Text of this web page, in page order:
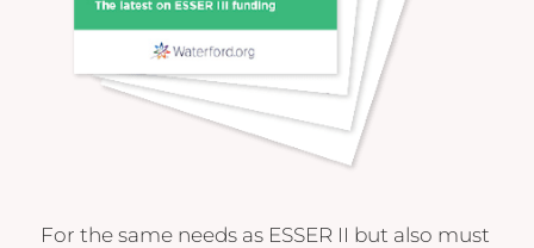
For the same needs as ESSER II but also must